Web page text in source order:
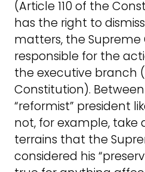
(Article 110 of the
has the right to
matters, the Supreme
responsible for the
the executive branch
Constitution).
“reformist” president
not, for example, take
terrains that the
considered his